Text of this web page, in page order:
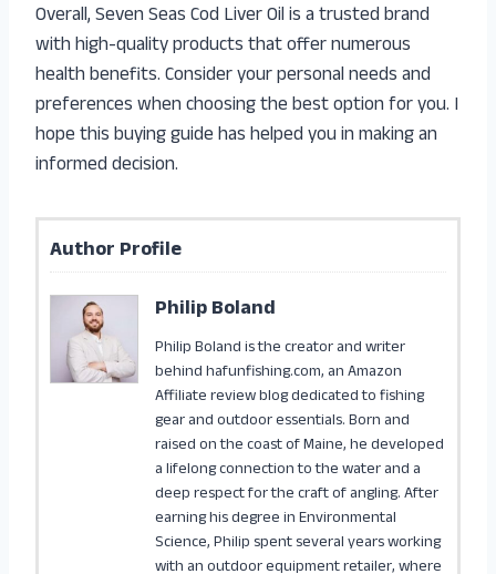
Overall, Seven Seas Cod Liver Oil is a trusted brand
with high-quality products that offer numerous
health benefits. Consider your personal needs and
preferences when choosing the best option for you. I
hope this buying guide has helped you in making an
informed decision.
Author Profile
Philip Boland
Philip Boland is the creator and writer
behind hafunfishing.com, an Amazon
Affiliate review blog dedicated to fishing
gear and outdoor essentials. Born and
raised on the coast of Maine, he developed
a lifelong connection to the water and a
deep respect for the craft of angling. After
earning his degree in Environmental
Science, Philip spent several years working
with an outdoor equipment retailer, where